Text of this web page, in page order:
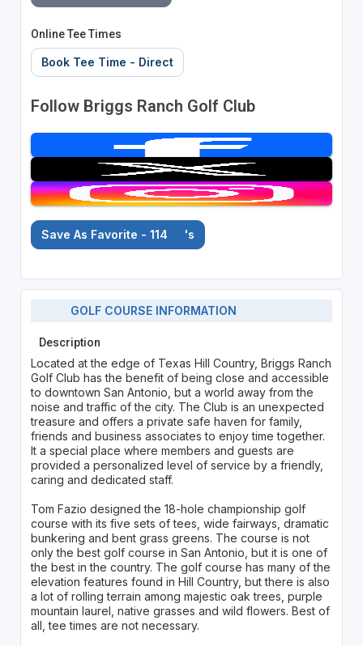
Online Tee Times
Book Tee Time - Direct
Follow Briggs Ranch Golf Club
Save As Favorite - 114 's
GOLF COURSE INFORMATION
Description
Located at the edge of Texas Hill Country, Briggs Ranch
Golf Club has the benefit of being close and accessible
to downtown San Antonio, but a world away from the
noise and traffic of the city. The Club is an unexpected
treasure and offers a private safe haven for family,
friends and business associates to enjoy time together.
It a special place where members and guests are
provided a personalized level of service by a friendly,
caring and dedicated staff.
Tom Fazio designed the 18-hole championship golf
course with its five sets of tees, wide fairways, dramatic
bunkering and bent grass greens. The course is not
only the best golf course in San Antonio, but it is one of
the best in the country. The golf course has many of the
elevation features found in Hill Country, but there is also
a lot of rolling terrain among majestic oak trees, purple
mountain laurel, native grasses and wild flowers. Best of
all, tee times are not necessary.